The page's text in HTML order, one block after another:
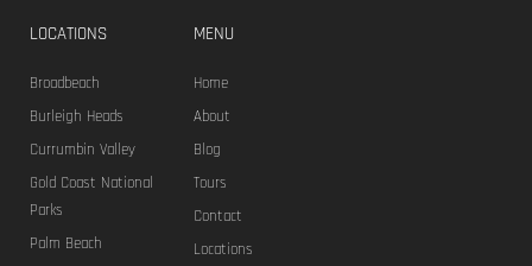
LOCATIONS
Broadbeach
Burleigh Heads
Currumbin Valley
Gold Coast National
Parks
Palm Beach
MENU
Home
About
Blog
Tours
Contact
Locations